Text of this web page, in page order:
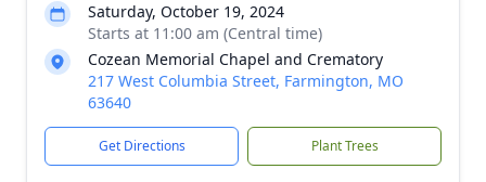
Saturday, October 19, 2024
Starts at 11:00 am (Central time)
Cozean Memorial Chapel and Crematory
217 West Columbia Street, Farmington, MO
63640
Get Directions Plant Trees